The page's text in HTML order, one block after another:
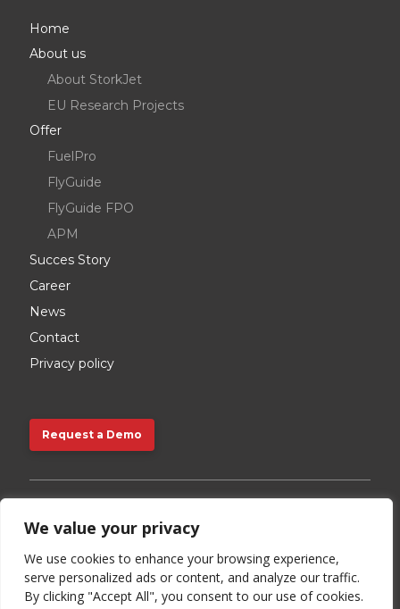
We value your privacy
We use cookies to enhance your browsing experience,
serve personalized ads or content, and analyze our traffic.
By clicking "Accept All", you consent to our use of cookies.
Home
About us
About StorkJet
EU Research Projects
Offer
FuelPro
FlyGuide
FlyGuide FPO
APM
Succes Story
Career
News
Contact
Privacy policy
Request a Demo
Request a Demo
Contact us:
+48 720 892 528
info@storkjet.com